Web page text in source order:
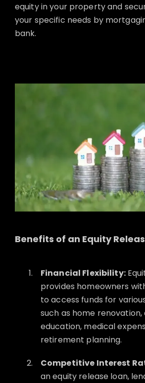
equity in your property and
your specific needs by
bank.
Benefits of an Equity
Financial Flexibility:
provides homeowners
to access funds for
such as home
education, medical
retirement planning.
Competitive Interest
an equity release loan,